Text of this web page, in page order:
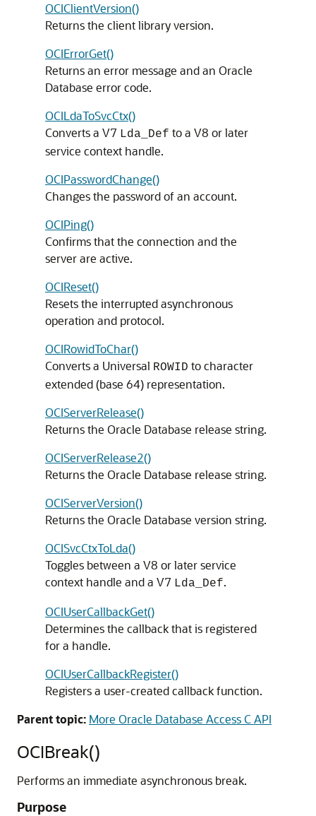
OCIClientVersion()
Returns the client library version.
OCIErrorGet()
Returns an error message and an Oracle
Database error code.
OCILdaToSvcCtx()
Converts a V7 Lda_Def to a V8 or later
service context handle.
OCIPasswordChange()
Changes the password of an account.
OCIPing()
Confirms that the connection and the
server are active.
OCIReset()
Resets the interrupted asynchronous
operation and protocol.
OCIRowidToChar()
Converts a Universal ROWID to character
extended (base 64) representation.
OCIServerRelease()
Returns the Oracle Database release string.
OCIServerRelease2()
Returns the Oracle Database release string.
OCIServerVersion()
Returns the Oracle Database version string.
OCISvcCtxToLda()
Toggles between a V8 or later service
context handle and a V7 Lda_Def.
OCIUserCallbackGet()
Determines the callback that is registered
for a handle.
OCIUserCallbackRegister()
Registers a user-created callback function.
Parent topic: More Oracle Database Access C API
OCIBreak()
Performs an immediate asynchronous break.
Purpose